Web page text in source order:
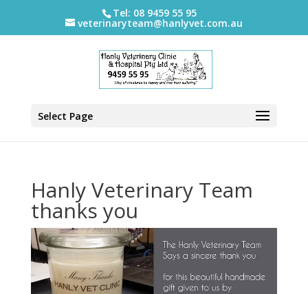
Tel: 08 9459 55 95
veterinaryteam@hanlyvet.com.au
Select Page
Hanly Veterinary Team
thanks you